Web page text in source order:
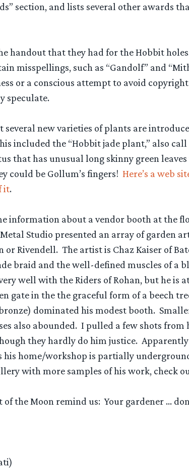
section, and lists several other awards
handout that they had for the Hobbit
misspellings, such as “Gandolf” and
or a conscious attempt to avoid copyright
speculate.
new varieties of plants are
included the “Hobbit jade plant,” also
that has unusual long skinny green
could be Gollum’s fingers! Here’s a web
it.
information about a vendor booth at the
Studio presented an array of garden
Rivendell. The artist is Chaz Kaiser of
braid and the well-defined muscles of a
well with the Riders of Rohan, but he is
gate in the the graceful form of a beech tree
dominated his modest booth.
also abounded. I pulled a few shots from
they hardly do him justice.
his home/workshop is partially
with more samples of his work, check
of the Moon remind us: Your gardener …